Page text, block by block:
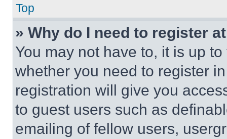
Top
» Why do I need to register
You may not have to, it is up
whether you need to register
registration will give you
to guest users such as
emailing of fellow users,